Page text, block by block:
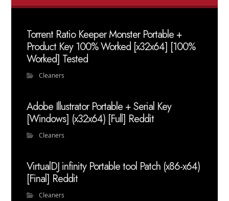
Torrent Ratio Keeper Monster Portable +
Product Key 100% Worked [x32x64] [100%
Worked] Tested
Cleaners
Adobe Illustrator Portable + Serial Key
[Windows] (x32x64) [Full] Reddit
Cleaners
VirtualDJ infinity Portable tool Patch (x86-x64)
[Final] Reddit
Cleaners